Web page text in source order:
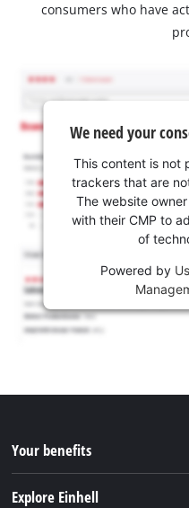
consumers who have
We need your
This content is not
trackers that are
The website
with their CMP to
of
Powered by
Your benefits
Explore Einhell